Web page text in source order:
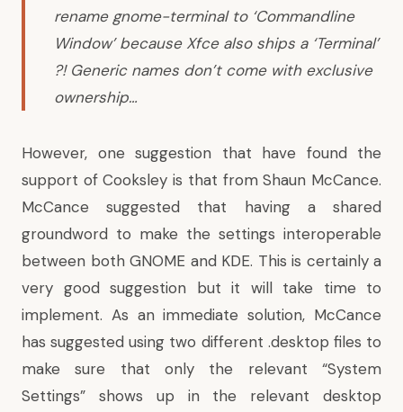
rename gnome-terminal to ‘Commandline
Window’ because Xfce also ships a ‘Terminal’
?! Generic names don’t come with exclusive
ownership…
However, one suggestion that have found the
support of Cooksley is that from Shaun McCance.
McCance suggested that having a shared
groundword to make the settings interoperable
between both GNOME and KDE. This is certainly a
very good suggestion but it will take time to
implement. As an immediate solution, McCance
has suggested using two different .desktop files to
make sure that only the relevant “System
Settings” shows up in the relevant desktop